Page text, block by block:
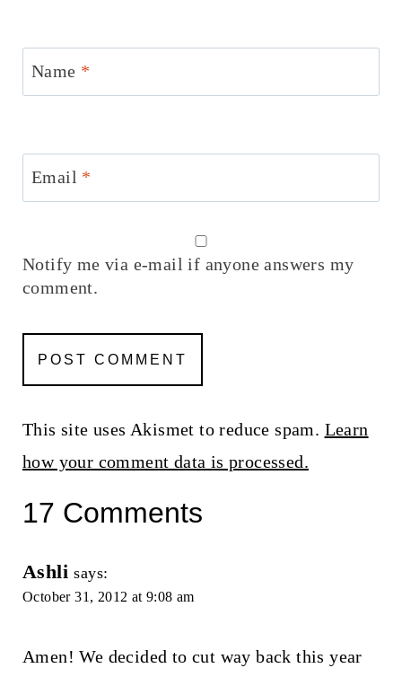
Name *
Email *
Notify me via e-mail if anyone answers my
comment.
This site uses Akismet to reduce spam. Learn
how your comment data is processed.
17 Comments
Ashli says:
October 31, 2012 at 9:08 am
Amen! We decided to cut way back this year